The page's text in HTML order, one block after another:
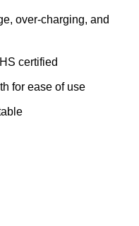
over-charging, and
certified
for ease of use